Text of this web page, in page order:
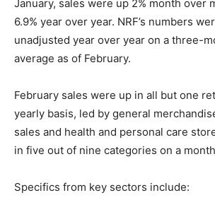
January, sales were up 2% month over
6.9% year over year. NRF’s numbers
unadjusted year over year on a three-
average as of February.
February sales were up in all but one
yearly basis, led by general
sales and health and personal care
in five out of nine categories on a
Specifics from key sectors include: